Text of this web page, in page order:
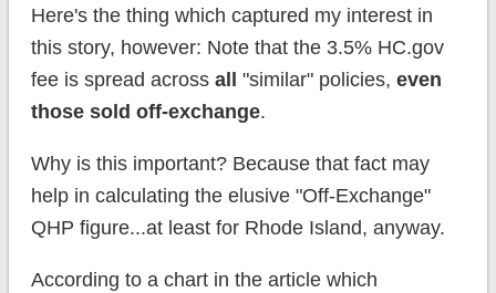
Here's the thing which captured my interest in
this story, however: Note that the 3.5% HC.gov
fee is spread acrossall "similar" policies, even
those sold off-exchange.
Why is this important? Because that fact may
help in calculating the elusive "Off-Exchange"
QHP figure...at least for Rhode Island, anyway.
According to a chart in the article which